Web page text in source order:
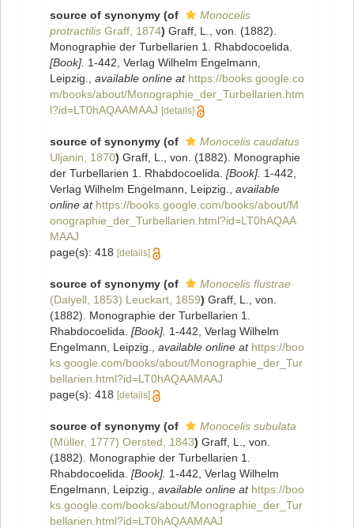
source of synonymy (of
Monocelis
protractilis Graff, 1874) Graff, L., von. (1882).
Monographie der Turbellarien 1. Rhabdocoelida.
[Book]. 1-442, Verlag Wilhelm Engelmann,
Leipzig.
available online at https://books.google.co
m/books/about/Monographie_der_Turbellarien.htm
l?id=LT0hAQAAMAAJ [details]
source of synonymy (of
Monocelis caudatus
Uljanin, 1870) Graff, L., von. (1882). Monographie
der Turbellarien 1. Rhabdocoelida. [Book]. 1-442,
Verlag Wilhelm Engelmann, Leipzig.
available
online at https://books.google.com/books/about/M
onographie_der_Turbellarien.html?id=LT0hAQAA
MAAJ
page(s): 418 [details]
source of synonymy (of
Monocelis flustrae
(Dalyell, 1853) Leuckart, 1859) Graff, L., von.
(1882). Monographie der Turbellarien 1.
Rhabdocoelida. [Book]. 1-442, Verlag Wilhelm
Engelmann, Leipzig.
available online at https://boo
ks.google.com/books/about/Monographie_der_Tur
bellarien.html?id=LT0hAQAAMAAJ
page(s): 418 [details]
source of synonymy (of
Monocelis subulata
(Müller, 1777) Oersted, 1843) Graff, L., von.
(1882). Monographie der Turbellarien 1.
Rhabdocoelida. [Book]. 1-442, Verlag Wilhelm
Engelmann, Leipzig.
available online at https://boo
ks.google.com/books/about/Monographie_der_Tur
bellarien.html?id=LT0hAQAAMAAJ